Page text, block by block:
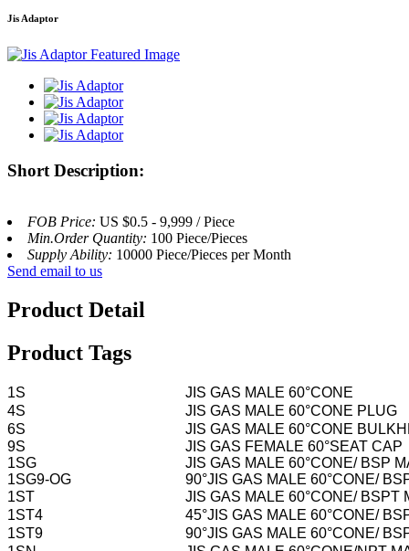
Jis Adaptor
Short Description:
FOB Price: US $0.5 - 9,999 / Piece
Min.Order Quantity: 100 Piece/Pieces
Supply Ability: 10000 Piece/Pieces per Month
Send email to us
Product Detail
Product Tags
1S
JIS GAS MALE 60°CONE
4S
JIS GAS MALE 60°CONE PLUG
6S
JIS GAS MALE 60°CONE
9S
JIS GAS FEMALE 60°SEAT CAP
1SG
JIS GAS MALE 60°CONE/ BSP
1SG9-OG
90°JIS GAS MALE 60°CONE/
1ST
JIS GAS MALE 60°CONE/ BSPT
1ST4
45°JIS GAS MALE 60°CONE/
1ST9
90°JIS GAS MALE 60°CONE/